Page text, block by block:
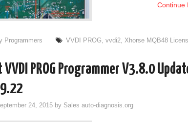
Continue
Programmers VVDI PROG,vvdi2,Xhorse MQB48
VVDI PROG Programmer V3.8.0
24, 2015 by Sales auto-diagnosis.org